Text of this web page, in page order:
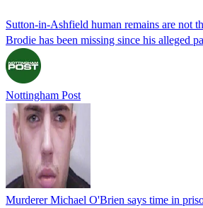
Sutton-in-Ashfield human remains are not
Brodie has been missing since his alleged
Nottingham Post
Murderer Michael O'Brien says time in